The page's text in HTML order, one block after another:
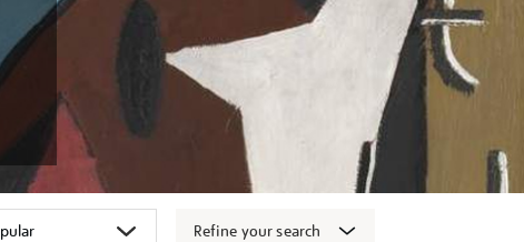
Refine your search